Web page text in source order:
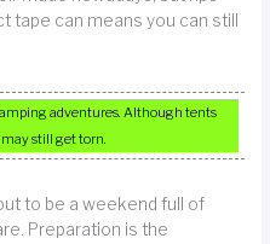
tape can means you can still
adventures. Although tents
still get torn.
to be a weekend full of
Preparation is the